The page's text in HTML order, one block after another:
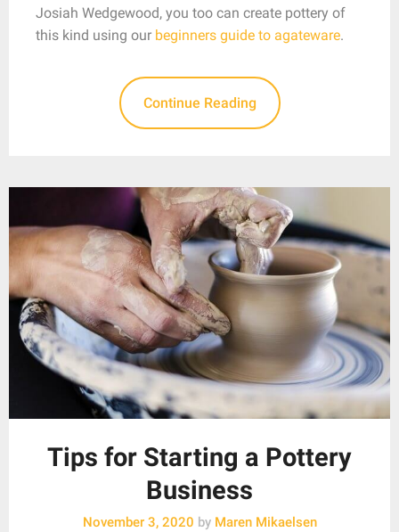
Josiah Wedgewood, you too can create pottery of
this kind using our beginners guide to agateware.
Continue Reading
Tips for Starting a Pottery
Business
November 3, 2020 byMaren Mikaelsen